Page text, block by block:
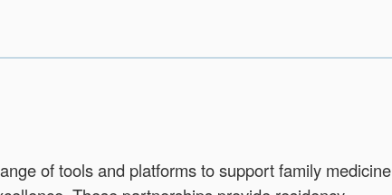
of tools and platforms to support family medicine